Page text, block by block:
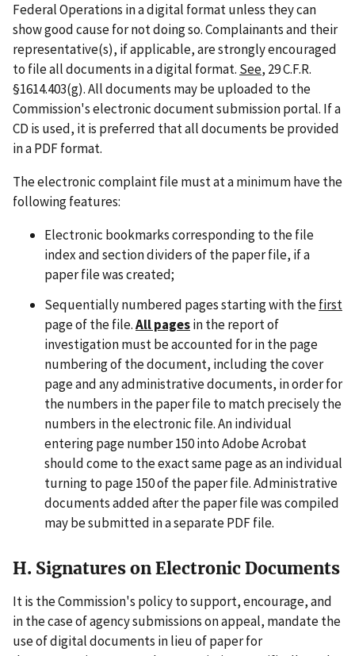
Federal Operations in a digital format unless they can
show good cause for not doing so. Complainants and their
representative(s), if applicable, are strongly encouraged
to file all documents in a digital format. See, 29 C.F.R.
§1614.403(g). All documents may be uploaded to the
Commission's electronic document submission portal. If a
CD is used, it is preferred that all documents be provided
in a PDF format.
The electronic complaint file must at a minimum have the
following features:
Electronic bookmarks corresponding to the file
index and section dividers of the paper file, if a
paper file was created;
Sequentially numbered pages starting with thefirst
page of the file.All pagesin the report of
investigation must be accounted for in the page
numbering of the document, including the cover
page and any administrative documents, in order for
the numbers in the paper file to match precisely the
numbers in the electronic file. An individual
entering page number 150 into Adobe Acrobat
should come to the exact same page as an individual
turning to page 150 of the paper file. Administrative
documents added after the paper file was compiled
may be submitted in a separate PDF file.
H. Signatures on Electronic Documents
It is the Commission's policy to support, encourage, and
in the case of agency submissions on appeal, mandate the
use of digital documents in lieu of paper for